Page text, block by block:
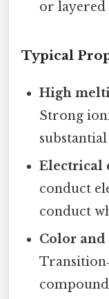
or layered
Typical
High
Strong
Electrical
conduct
conduct
Color